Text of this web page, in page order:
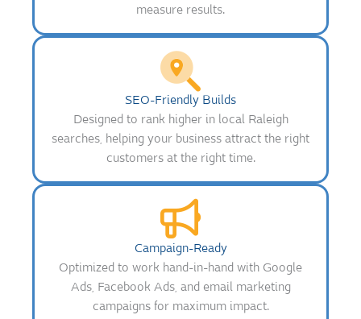
measure results.
SEO-Friendly Builds
Designed to rank higher in local Raleigh
searches, helping your business attract the right
customers at the right time.
Campaign-Ready
Optimized to work hand-in-hand with Google
Ads, Facebook Ads, and email marketing
campaigns for maximum impact.